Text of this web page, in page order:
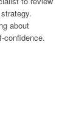
about
confidence.